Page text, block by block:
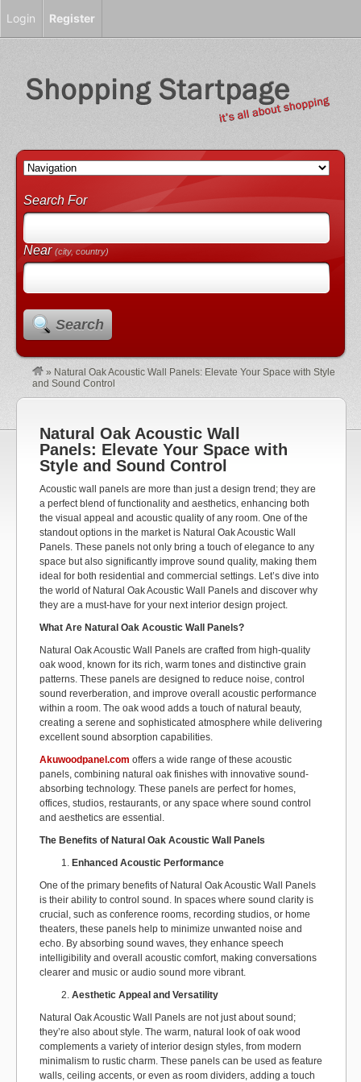
Search For
Near(city, country)
Search
» Natural Oak Acoustic Wall Panels: Elevate Your Space with Style
and Sound Control
Natural Oak Acoustic Wall
Panels: Elevate Your Space with
Style and Sound Control
Acoustic wall panels are more than just a design trend; they are
a perfect blend of functionality and aesthetics, enhancing both
the visual appeal and acoustic quality of any room. One of the
standout options in the market is Natural Oak Acoustic Wall
Panels. These panels not only bring a touch of elegance to any
space but also significantly improve sound quality, making them
ideal for both residential and commercial settings. Let’s dive into
the world of Natural Oak Acoustic Wall Panels and discover why
they are a must-have for your next interior design project.
What Are Natural Oak Acoustic Wall Panels?
Natural Oak Acoustic Wall Panels are crafted from high-quality
oak wood, known for its rich, warm tones and distinctive grain
patterns. These panels are designed to reduce noise, control
sound reverberation, and improve overall acoustic performance
within a room. The oak wood adds a touch of natural beauty,
creating a serene and sophisticated atmosphere while delivering
excellent sound absorption capabilities.
Akuwoodpanel.com offers a wide range of these acoustic
panels, combining natural oak finishes with innovative sound-
absorbing technology. These panels are perfect for homes,
offices, studios, restaurants, or any space where sound control
and aesthetics are essential.
The Benefits of Natural Oak Acoustic Wall Panels
Enhanced Acoustic Performance
One of the primary benefits of Natural Oak Acoustic Wall Panels
is their ability to control sound. In spaces where sound clarity is
crucial, such as conference rooms, recording studios, or home
theaters, these panels help to minimize unwanted noise and
echo. By absorbing sound waves, they enhance speech
intelligibility and overall acoustic comfort, making conversations
clearer and music or audio sound more vibrant.
Aesthetic Appeal and Versatility
Natural Oak Acoustic Wall Panels are not just about sound;
they’re also about style. The warm, natural look of oak wood
complements a variety of interior design styles, from modern
minimalism to rustic charm. These panels can be used as feature
walls, ceiling accents, or even as room dividers, adding a touch
Login Register